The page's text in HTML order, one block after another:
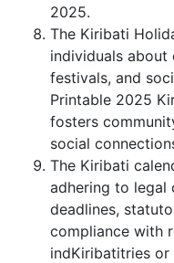
2025.
The Kiribati
individuals about
festivals, and
Printable 2025
fosters
social
The Kiribati
adhering to legal
deadlines,
compliance with
indKiribatitries or